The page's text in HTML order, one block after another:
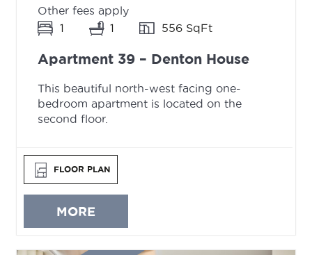
Other fees apply
1
1 556 SqFt
Apartment 39 – Denton House
This beautiful north-west facing one-
bedroom apartment is located on the
second floor.
FLOOR PLAN
MORE